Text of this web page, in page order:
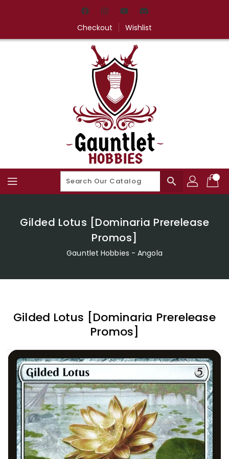
Checkout Wishlist
search
Gilded Lotus [Dominaria Prerelease
Promos]
Gauntlet Hobbies - Angola
Gilded Lotus [Dominaria Prerelease
Promos]